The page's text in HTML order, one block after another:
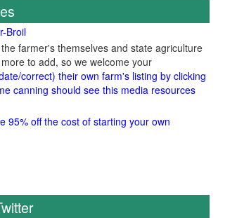
farmer's themselves and state agriculture
to add, so we welcome your
correct) their own farm's listing by clicking
canning should see this media resources
95% off the cost of starting your own